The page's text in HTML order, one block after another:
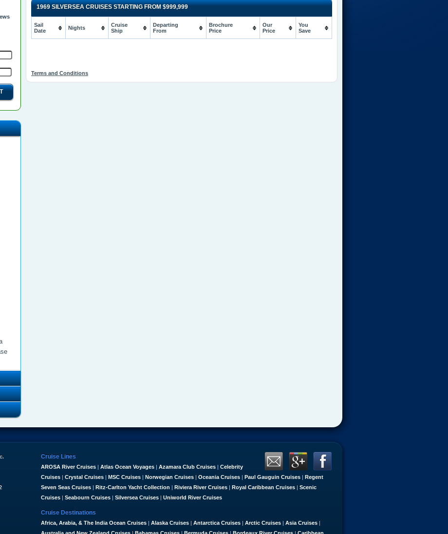
1969 SILVERSEA CRUISES STARTING FROM $999,999
Sail
Date
Nights
Cruise
Ship
Departing
From
Brochure
Price
Our
Price
You
Save
Terms and Conditions
Cruise Lines
AROSA River Cruises | Atlas Ocean Voyages | Azamara Club Cruises | Celebrity
Cruises | Crystal Cruises | MSC Cruises | Norwegian Cruises | Oceania Cruises | Paul Gauguin Cruises | Regent
Seven Seas Cruises | Ritz-Carlton Yacht Collection | Riviera River Cruises | Royal Caribbean Cruises | Scenic
Cruises | Seabourn Cruises | Silversea Cruises | Uniworld River Cruises
Cruise Destinations
Africa, Arabia, & The India Ocean Cruises | Alaska Cruises | Antarctica Cruises | Arctic Cruises | Asia Cruises |